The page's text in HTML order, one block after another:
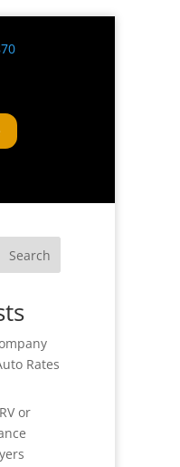
Search
Rates
or